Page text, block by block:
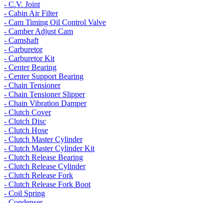
- C.V. Joint
- Cabin Air Filter
- Cam Timing Oil Control Valve
- Camber Adjust Cam
- Camshaft
- Carburetor
- Carburetor Kit
- Center Bearing
- Center Support Bearing
- Chain Tensioner
- Chain Tensioner Slipper
- Chain Vibration Damper
- Clutch Cover
- Clutch Disc
- Clutch Hose
- Clutch Master Cylinder
- Clutch Master Cylinder Kit
- Clutch Release Bearing
- Clutch Release Cylinder
- Clutch Release Fork
- Clutch Release Fork Boot
- Coil Spring